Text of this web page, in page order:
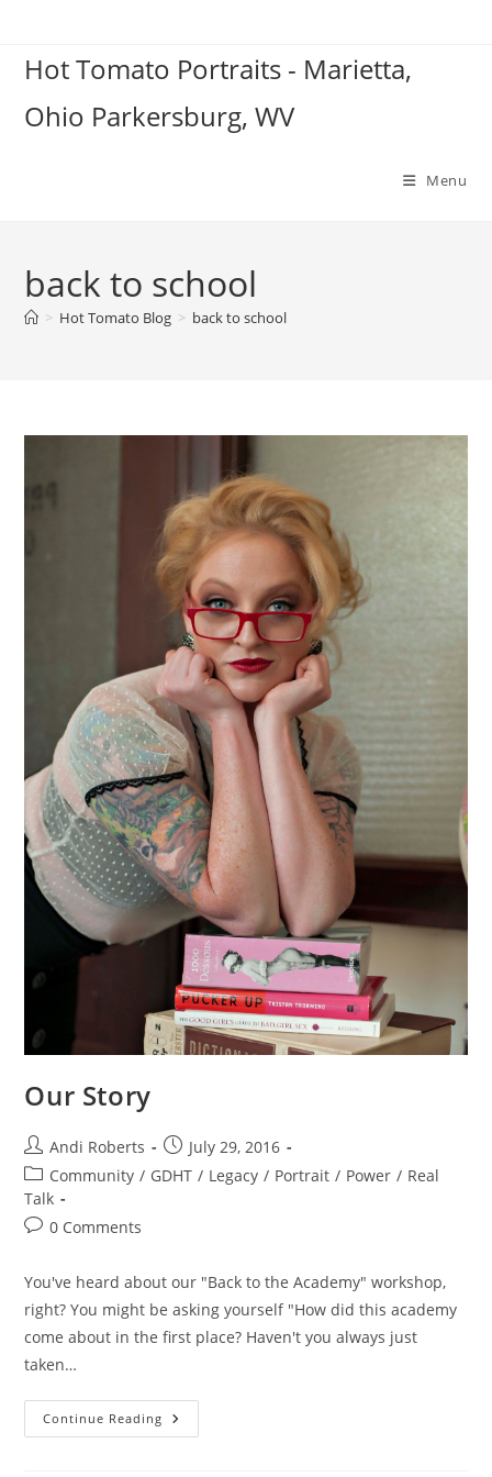
contentHot Tomato Portraits - Marietta,
Ohio Parkersburg, WV
Menu
back to school
> Hot Tomato Blog > back to school
Our Story
Post
author:
Andi Roberts
Post
published:
July 29, 2016
Post
category:
Community / GDHT / Legacy / Portrait / Power / Real
Talk
Post0 Comments
You've heard about our "Back to the Academy" workshop,
right? You might be asking yourself "How did this academy
come about in the first place? Haven't you always just
taken…
Continue Reading Our
Story